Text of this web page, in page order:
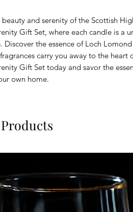
beauty and serenity of the Scottish
Gift Set, where each candle is a
Discover the essence of Loch Lomond
carry you away to the heart
Gift Set today and savor the
own home.